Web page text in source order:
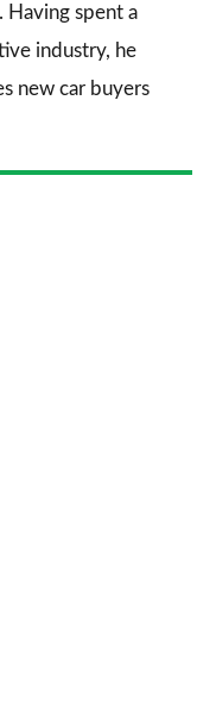
Having spent a
industry, he
new car buyers